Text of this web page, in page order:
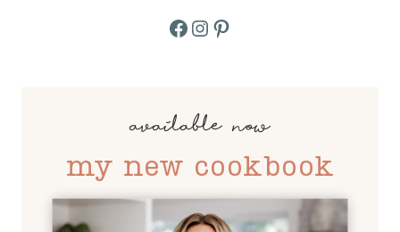
Facebook
Instagram
Pinterest
available now
my new cookbook